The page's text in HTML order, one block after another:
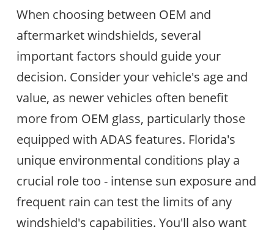
When choosing between OEM and
aftermarket windshields, several
important factors should guide your
decision. Consider your vehicle's age and
value, as newer vehicles often benefit
more from OEM glass, particularly those
equipped with ADAS features. Florida's
unique environmental conditions play a
crucial role too - intense sun exposure and
frequent rain can test the limits of any
windshield's capabilities. You'll also want